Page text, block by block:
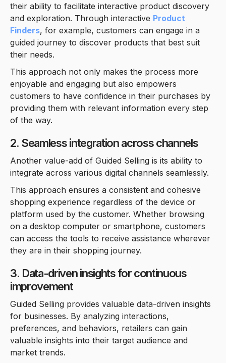
their ability to facilitate interactive product discovery
and exploration. Through interactive Product
Finders, for example, customers can engage in a
guided journey to discover products that best suit
their needs.
This approach not only makes the process more
enjoyable and engaging but also empowers
customers to have confidence in their purchases by
providing them with relevant information every step
of the way.
2. Seamless integration across channels
Another value-add of Guided Selling is its ability to
integrate across various digital channels seamlessly.
This approach ensures a consistent and cohesive
shopping experience regardless of the device or
platform used by the customer. Whether browsing
on a desktop computer or smartphone, customers
can access the tools to receive assistance wherever
they are in their shopping journey.
3. Data-driven insights for continuous
improvement
Guided Selling provides valuable data-driven insights
for businesses. By analyzing interactions,
preferences, and behaviors, retailers can gain
valuable insights into their target audience and
market trends.